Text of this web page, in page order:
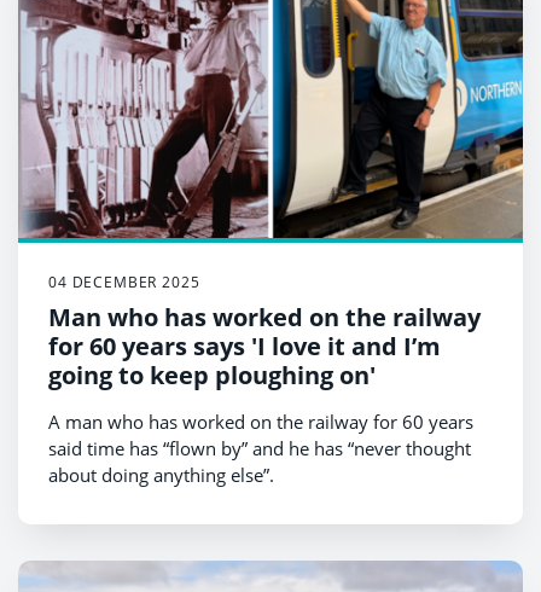
04 DECEMBER 2025
Man who has worked on the railway
for 60 years says 'I love it and I’m
going to keep ploughing on'
A man who has worked on the railway for 60 years
said time has “flown by” and he has “never thought
about doing anything else”.